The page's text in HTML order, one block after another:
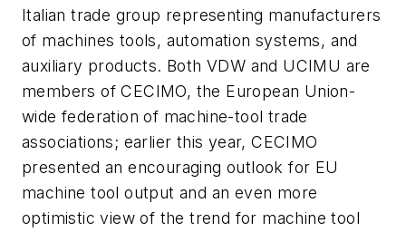
Italian trade group representing manufacturers
of machines tools, automation systems, and
auxiliary products. Both VDW and UCIMU are
members of CECIMO, the European Union-
wide federation of machine-tool trade
associations; earlier this year, CECIMO
presented an encouraging outlook for EU
machine tool output and an even more
optimistic view of the trend for machine tool